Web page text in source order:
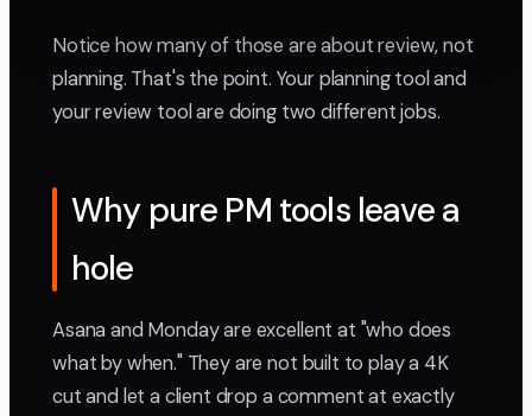
Notice how many of those are about review, not
planning. That's the point. Your planning tool and
your review tool are doing two different jobs.
Why pure PM tools leave a
hole
Asana and Monday are excellent at "who does
what by when." They are not built to play a 4K
cut and let a client drop a comment at exactly